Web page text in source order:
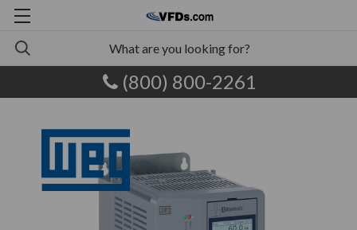
(800) 800-2261